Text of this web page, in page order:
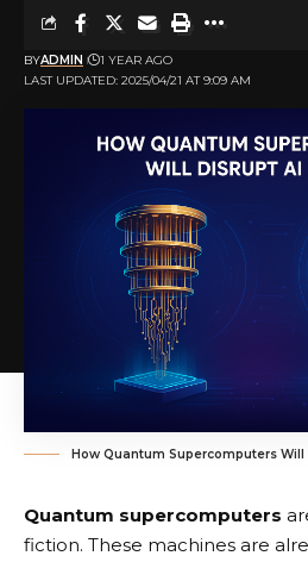
LAST UPDATED: 2025/04/21 AT 9:09 AM
BYADMIN 1 YEAR AGO
How Quantum Supercomputers Will
Quantum supercomputers
fiction. These machines are